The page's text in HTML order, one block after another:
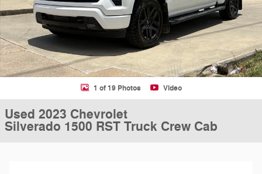
1 of 19 Photos Video
Used 2023 Chevrolet
Silverado 1500 RST Truck Crew Cab